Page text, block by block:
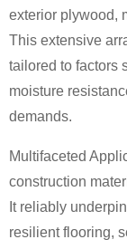
exterior plywood,
This extensive
tailored to factors
moisture
demands.
Multifaceted
construction
It reliably
resilient flooring,